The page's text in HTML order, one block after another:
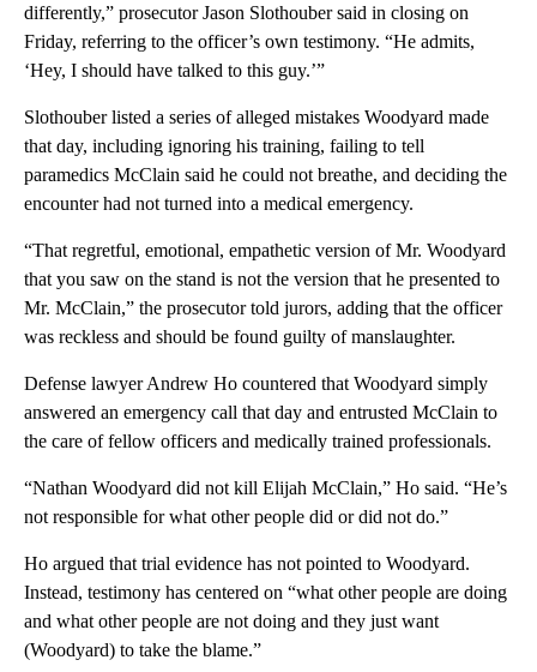
differently,” prosecutor Jason Slothouber said in closing on
Friday, referring to the officer’s own testimony. “He admits,
‘Hey, I should have talked to this guy.’”
Slothouber listed a series of alleged mistakes Woodyard made
that day, including ignoring his training, failing to tell
paramedics McClain said he could not breathe, and deciding the
encounter had not turned into a medical emergency.
“That regretful, emotional, empathetic version of Mr. Woodyard
that you saw on the stand is not the version that he presented to
Mr. McClain,” the prosecutor told jurors, adding that the officer
was reckless and should be found guilty of manslaughter.
Defense lawyer Andrew Ho countered that Woodyard simply
answered an emergency call that day and entrusted McClain to
the care of fellow officers and medically trained professionals.
“Nathan Woodyard did not kill Elijah McClain,” Ho said. “He’s
not responsible for what other people did or did not do.”
Ho argued that trial evidence has not pointed to Woodyard.
Instead, testimony has centered on “what other people are doing
and what other people are not doing and they just want
(Woodyard) to take the blame.”